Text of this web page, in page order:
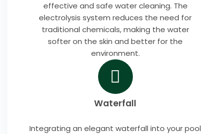
effective and safe water cleaning. The
electrolysis system reduces the need for
traditional chemicals, making the water
softer on the skin and better for the
environment.
Waterfall
Integrating an elegant waterfall into your pool